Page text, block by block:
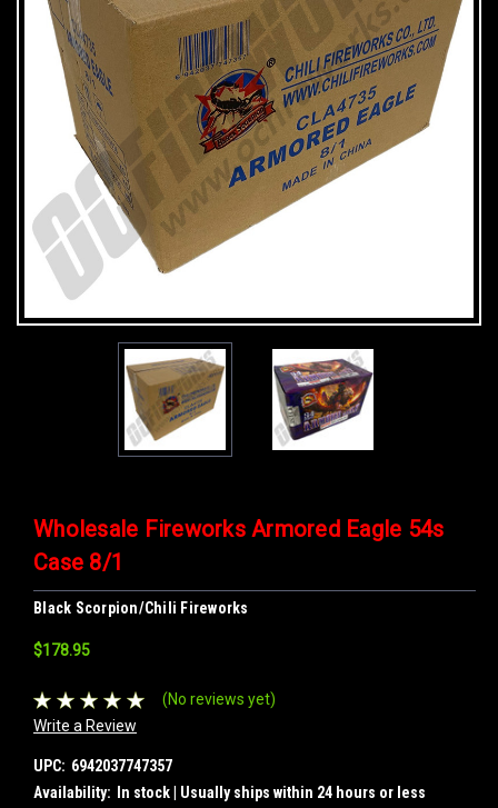
Wholesale Fireworks Armored Eagle 54s
Case 8/1
Black Scorpion/Chili Fireworks
$178.95
(No reviews yet)
Write a Review
UPC: 6942037747357
Availability:
In stock | Usually ships within 24 hours or less